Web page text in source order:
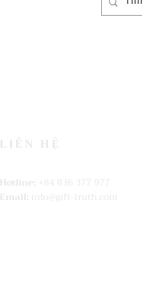
LIÊN HỆ
Hotline: +84 836 377 977
Email: info@gift-truth.com